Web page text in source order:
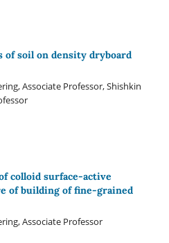
of soil on density dryboard
Associate Professor, Shishkin
colloid surface-active
of building of fine-grained
Associate Professor